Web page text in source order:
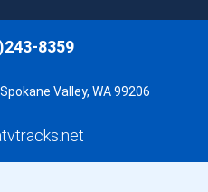
8359
Valley, WA 99206